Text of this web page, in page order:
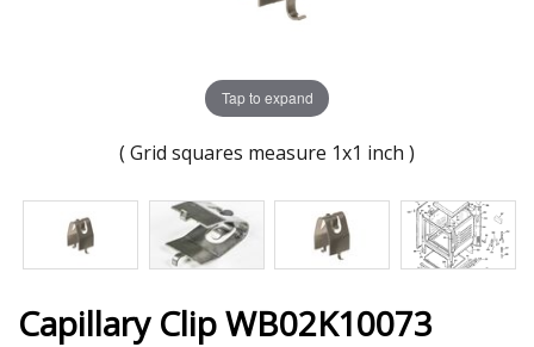
Tap to expand
( Grid squares measure 1x1 inch )
Capillary Clip WB02K10073